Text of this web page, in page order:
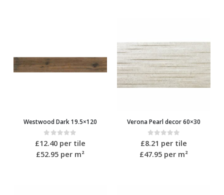
Westwood Dark 19.5×120
0 out of 5
£12.40per tile
£52.95per m²
Verona Pearl decor 60×30
0out of 5
£8.21 per tile
£47.95 per m²